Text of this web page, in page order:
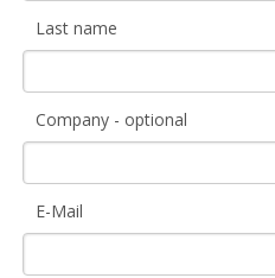
Last name
Company - optional
E-Mail